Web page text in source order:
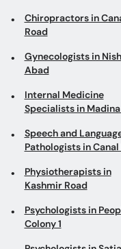
Chiropractors in
Road
Gynecologists in
Abad
Internal Medicine
Specialists in Madina
Speech and
Pathologists in Canal
Physiotherapists in
Kashmir Road
Psychologists in
Colony 1